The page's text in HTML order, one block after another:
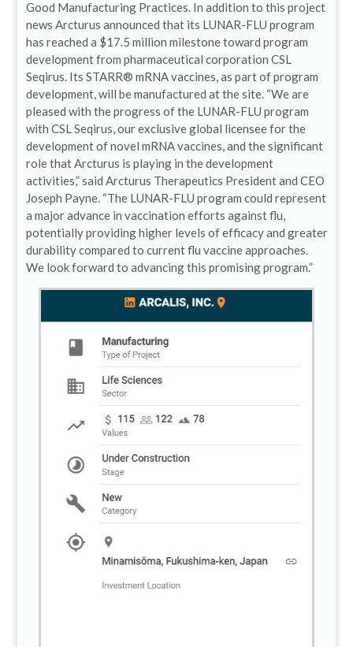
Good Manufacturing Practices. In addition to this project
news Arcturus announced that its LUNAR-FLU program
has reached a $17.5 million milestone toward program
development from pharmaceutical corporation CSL
Seqirus. Its STARR® mRNA vaccines, as part of program
development, will be manufactured at the site. “We are
pleased with the progress of the LUNAR-FLU program
with CSL Seqirus, our exclusive global licensee for the
development of novel mRNA vaccines, and the significant
role that Arcturus is playing in the development
activities,” said Arcturus Therapeutics President and CEO
Joseph Payne. “The LUNAR-FLU program could represent
a major advance in vaccination efforts against flu,
potentially providing higher levels of efficacy and greater
durability compared to current flu vaccine approaches.
We look forward to advancing this promising program.”